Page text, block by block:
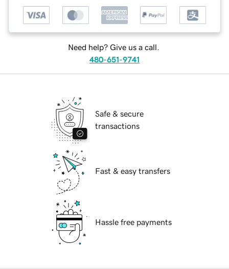
Need help? Give us a call.
480-651-9741
Safe & secure
transactions
Fast & easy transfers
Hassle free payments